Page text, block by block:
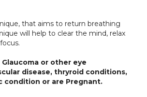
that aims to return breathing
will help to clear the mind, relax
or other eye
disease, thryroid conditions,
condition or are Pregnant.
Stop if you are in pain or